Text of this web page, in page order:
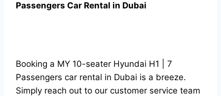
Passengers Car Rental in Dubai
Booking a MY 10-seater Hyundai H1 | 7
Passengers car rental in Dubai is a breeze.
Simply reach out to our customer service team